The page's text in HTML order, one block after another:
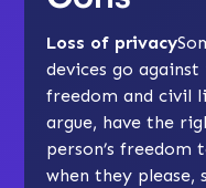
Loss of privacy
devices go
freedom and civil
argue, have the
person’s freedom
when they please,